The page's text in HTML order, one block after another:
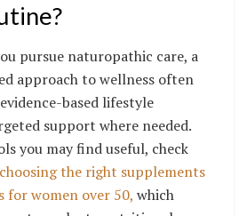
pursue naturopathic care, a
approach to wellness often
based lifestyle
support where needed.
you may find useful, check
the right supplements
for women over 50, which